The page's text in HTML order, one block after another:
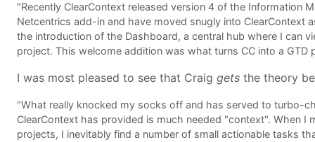
"Recently ClearContext released version 4 of the Information
Netcentrics add-in and have moved snugly into
the introduction of the Dashboard, a central hub where I can
project. This welcome addition was what turns CC into a GTD
I was most pleased to see that Craig gets the theory
"What really knocked my socks off and has served to turbo-
ClearContext has provided is much needed "context". When
projects, I inevitably find a number of small actionable tasks